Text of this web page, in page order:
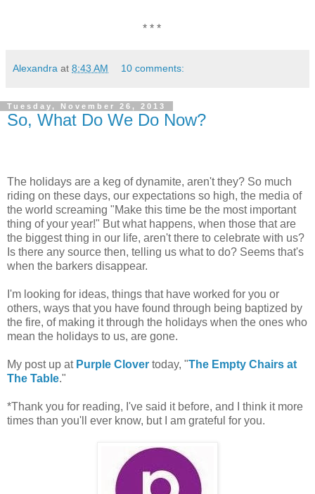
* * *
Alexandra at 8:43 AM 10 comments:
Tuesday, November 26, 2013
So, What Do We Do Now?
The holidays are a keg of dynamite, aren't they? So much
riding on these days, our expectations so high, the media of
the world screaming "Make this time be the most important
thing of your year!" But what happens, when those that are
the biggest thing in our life, aren't there to celebrate with us?
Is there any source then, telling us what to do? Seems that's
when the barkers disappear.
I'm looking for ideas, things that have worked for you or
others, ways that you have found through being baptized by
the fire, of making it through the holidays when the ones who
mean the holidays to us, are gone.
My post up atPurple Clover today, "The Empty Chairs at
The Table."
*Thank you for reading, I've said it before, and I think it more
times than you'll ever know, but I am grateful for you.